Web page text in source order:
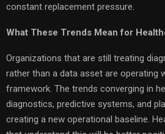
constant replacement pressure.
What These Trends Mean for
Organizations that are still treating
rather than a data asset are operating
framework. The trends converging in
diagnostics, predictive systems, and
creating a new operational baseline.